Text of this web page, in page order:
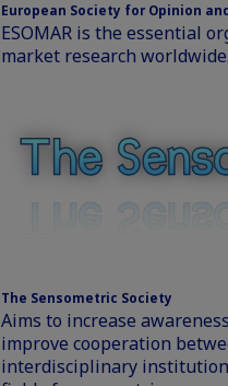
European Society for Opinion
ESOMAR is the essential
market research worldwide.
The Sensometric Society
Aims to increase
improve cooperation
interdisciplinary